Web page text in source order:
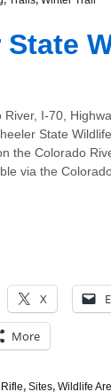
State
I-70,
State
the Colorado
via the
X
More
Rifle, Sites, Wildlife